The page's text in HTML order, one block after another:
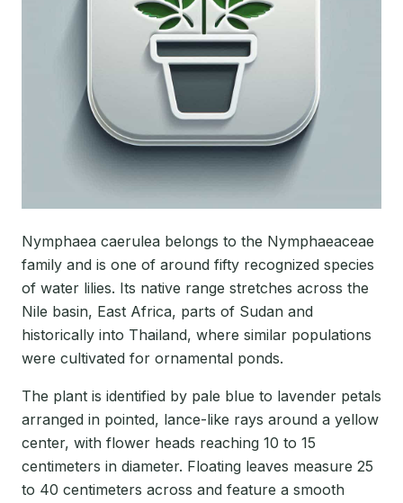
Nymphaea caerulea belongs to the Nymphaeaceae
family and is one of around fifty recognized species
of water lilies. Its native range stretches across the
Nile basin, East Africa, parts of Sudan and
historically into Thailand, where similar populations
were cultivated for ornamental ponds.
The plant is identified by pale blue to lavender petals
arranged in pointed, lance-like rays around a yellow
center, with flower heads reaching 10 to 15
centimeters in diameter. Floating leaves measure 25
to 40 centimeters across and feature a smooth